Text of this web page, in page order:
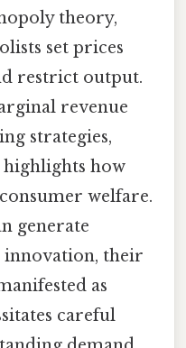
theory,
set prices
restrict output.
revenue
strategies,
highlights how
welfare.
generate
innovation, their
as
careful